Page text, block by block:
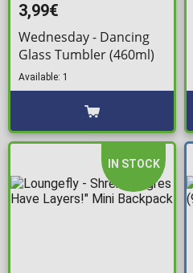
3,99€
Wednesday - Dancing
Glass Tumbler (460ml)
Available: 1
IN STOCK